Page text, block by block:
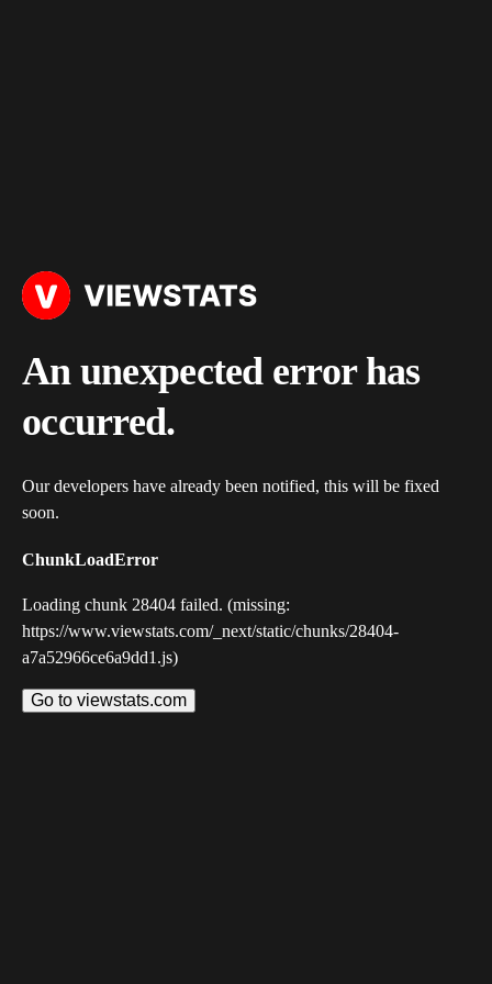
An unexpected error has
occurred.
Our developers have already been notified, this will be fixed
soon.
ChunkLoadError
Loading chunk 28404 failed. (missing:
https://www.viewstats.com/_next/static/chunks/28404-
a7a52966ce6a9dd1.js)
Go to viewstats.com